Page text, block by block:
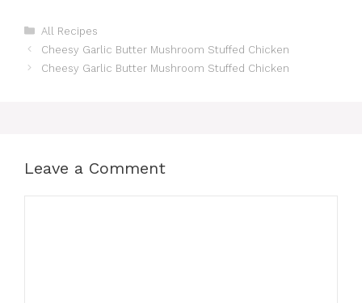
c
e
k
te
re s
s
er
e
Categories
All Recipes
Cheesy Garlic Butter Mushroom Stuffed Chicken
Cheesy Garlic Butter Mushroom Stuffed Chicken
Leave a Comment